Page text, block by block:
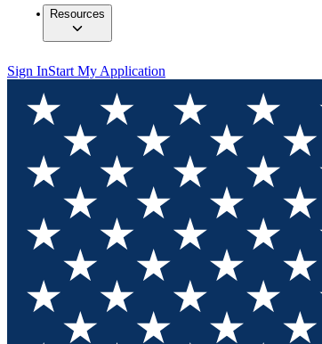
Resources
Sign InStart My Application